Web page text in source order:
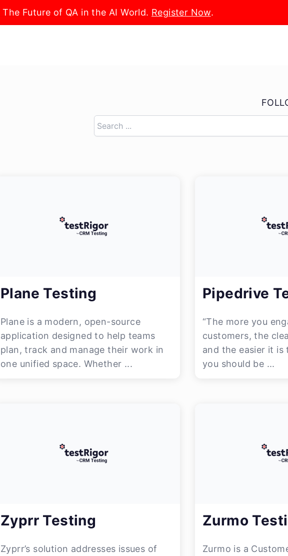
The Future of QA in the AI World. Register Now.
Search
Plane Testing
Plane is a modern, open-source
application designed to help teams
plan, track and manage their work in
one unified space. Whether ...
Pipedrive
“The more you
customers, the
and the easier it
you should be ...
Zyprr Testing
Zyprr’s solution addresses issues of
Zurmo
Zurmo is a